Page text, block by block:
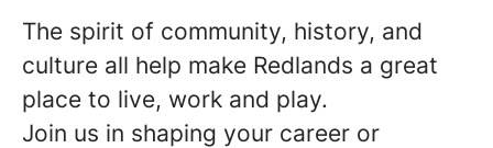
The spirit of community, history, and
culture all help make Redlands a great
place to live, work and play.
Join us in shaping your career or